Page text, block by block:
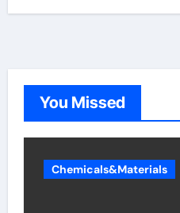
You Missed
Chemicals&Materials